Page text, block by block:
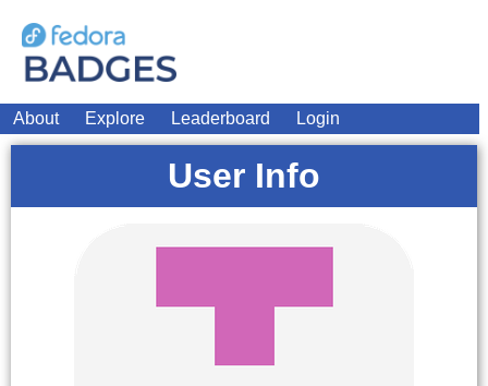
About Explore Leaderboard Login
User Info